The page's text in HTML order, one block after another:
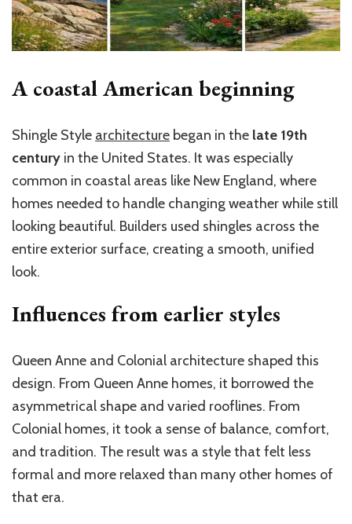
A coastal American beginning
Shingle Style architecture began in the late 19th
century in the United States. It was especially
common in coastal areas like New England, where
homes needed to handle changing weather while still
looking beautiful. Builders used shingles across the
entire exterior surface, creating a smooth, unified
look.
Influences from earlier styles
Queen Anne and Colonial architecture shaped this
design. From Queen Anne homes, it borrowed the
asymmetrical shape and varied rooflines. From
Colonial homes, it took a sense of balance, comfort,
and tradition. The result was a style that felt less
formal and more relaxed than many other homes of
that era.